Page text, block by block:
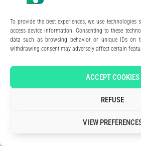
To provide the best experiences, we use
access device information. Consenting to these
data such as browsing behavior or unique IDs on
withdrawing consent may adversely affect certain
ACCEPT COOKIES
REFUSE
VIEW
67400 Illkirch-Graffenstaden
FRANCE
Media Kit
Join the team
Legal Notice
Meryl Bertrand / studio Gé.